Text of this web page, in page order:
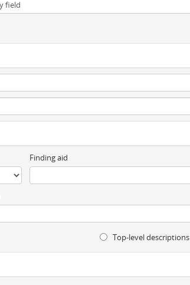
Finding aid
Top-level descriptions